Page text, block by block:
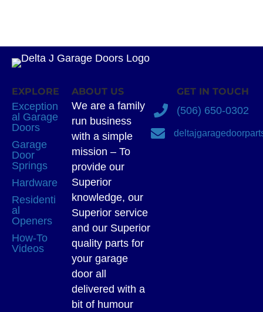
EXPLORE
Exception
al Garage
Doors
Garage
Door
Springs
Hardware
Residenti
al
Openers
How-To
Videos
ABOUT US
We are a family
run business
with a simple
mission – To
provide our
Superior
knowledge, our
Superior service
and our Superior
quality parts for
your garage
door all
delivered with a
bit of humour
GET IN TOUCH
(506) 650-0302